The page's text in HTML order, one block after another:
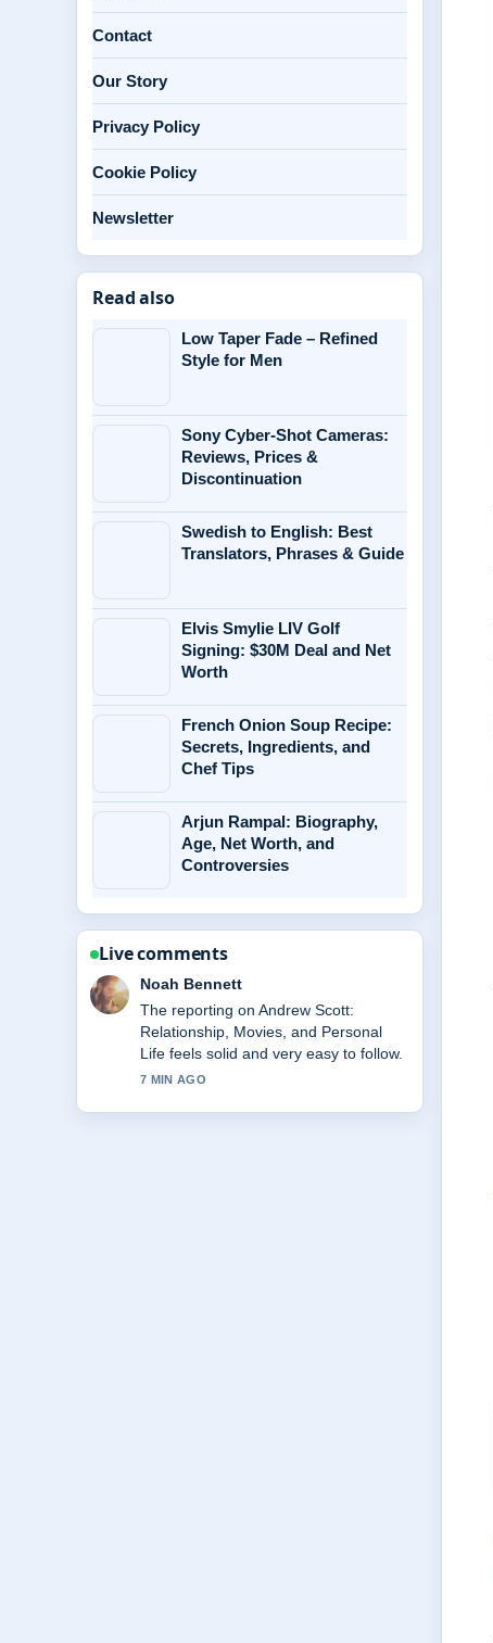
Contact
Our Story
Privacy Policy
Cookie Policy
Newsletter
Read also
Low Taper Fade – Refined
Style for Men
Sony Cyber-Shot Cameras:
Reviews, Prices &
Discontinuation
Swedish to English: Best
Translators, Phrases & Guide
Elvis Smylie LIV Golf
Signing: $30M Deal and Net
Worth
French Onion Soup Recipe:
Secrets, Ingredients, and
Chef Tips
Arjun Rampal: Biography,
Age, Net Worth, and
Controversies
Live comments
Noah Bennett
The reporting on Andrew Scott:
Relationship, Movies, and Personal
Life feels solid and very easy to follow.
7 MIN AGO